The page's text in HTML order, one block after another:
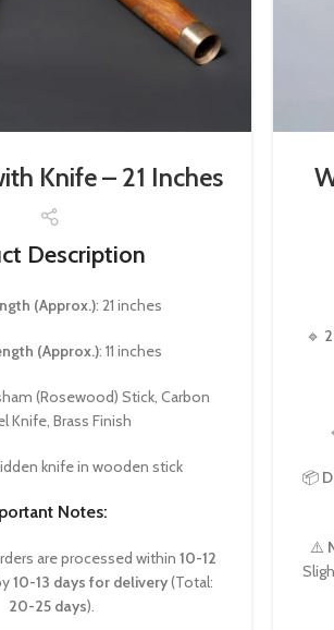
Knife – 21 Inches
Description
(Approx.): 21 inches
(Approx.): 11 inches
(Rosewood) Stick, Carbon
Knife, Brass Finish
knife in wooden stick
Notes:
are processed within 10-12
10-13 days for delivery(Total:
20-25 days).
🔹
📦
⚠️